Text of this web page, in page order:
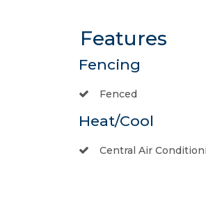
Features
Fencing
Fenced
Heat/Cool
Central Air